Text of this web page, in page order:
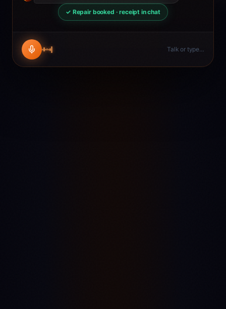
✓ Repair booked · receipt in chat
Talk or type…